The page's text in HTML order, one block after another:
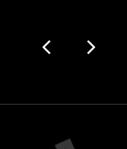
Audi
Fan